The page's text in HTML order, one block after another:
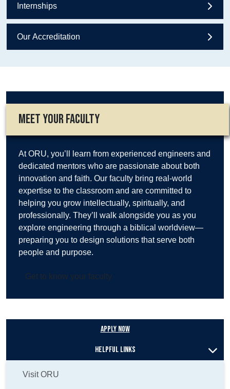
Internships
Our Accreditation
MEET YOUR FACULTY
At ORU, you’ll learn from experienced engineers and
dedicated mentors who are passionate about both
innovation and faith. Our faculty bring real-world
expertise to the classroom and are committed to
helping you grow intellectually, spiritually, and
professionally. They’ll walk alongside you as you
explore engineering through a biblical worldview—
preparing you to design solutions that serve both
people and purpose.
Get to know your faculty
Apply Now
Helpful Links
Visit ORU